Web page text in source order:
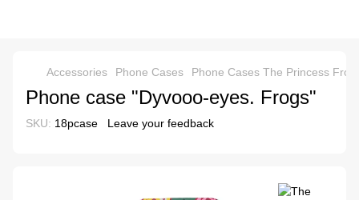
Accessories Phone Cases Phone Cases The Princess Frog
Phone case "Dyvooo-eyes. Frogs"
SKU: 18pcase Leave your feedback